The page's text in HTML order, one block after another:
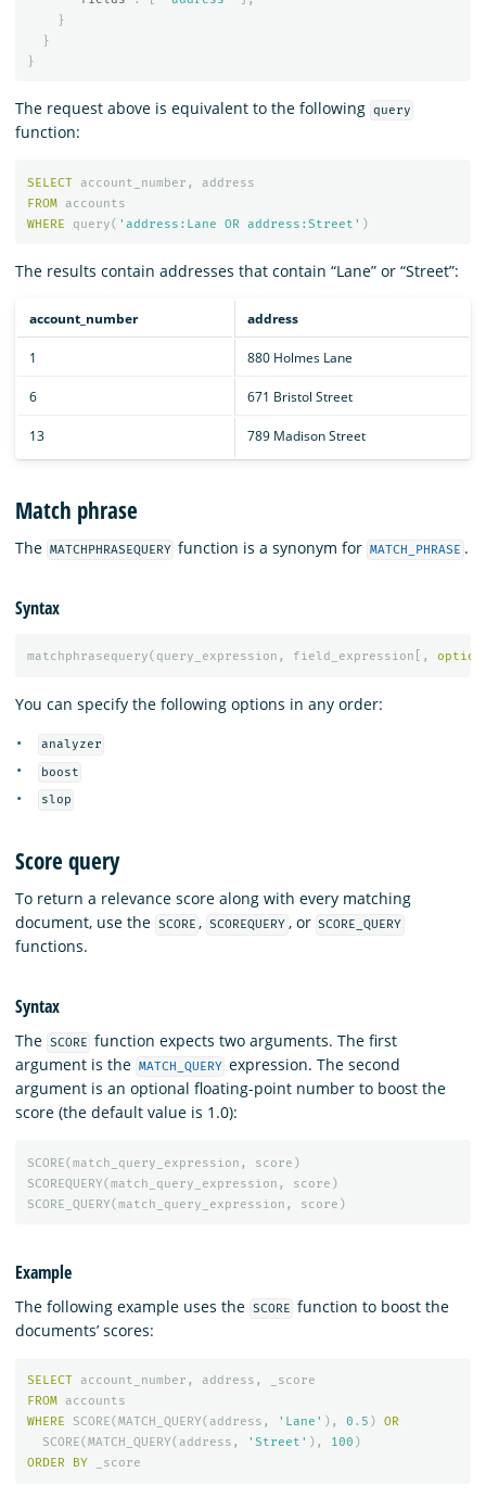
}
}
}
The request above is equivalent to the following query
function:
SELECT account_number ,
address
FROM
accounts
WHERE
query( 'address:Lane OR address:Street' )
The results contain addresses that contain “Lane” or “Street”:
account_number address
1 880 Holmes Lane
6 671 Bristol Street
13 789 Madison Street
Match phrase
The MATCHPHRASEQUERY function is a synonym for MATCH_PHRASE .
Syntax
matchphrasequery( query_expression , field_expression [, option
You can specify the following options in any order:
analyzer
boost
slop
Score query
To return a relevance score along with every matching
document, use the SCORE , SCOREQUERY , or SCORE_QUERY
functions.
Syntax
The SCORE function expects two arguments. The first
argument is the MATCH_QUERY expression. The second
argument is an optional floating-point number to boost the
score (the default value is 1.0):
SCORE(match_query_expression , score )
SCOREQUERY(match_query_expression , score )
SCORE_QUERY(match_query_expression , score )
Example
The following example uses the SCORE function to boost the
documents’ scores:
SELECT account_number , address ,
_score
FROM
accounts
WHERE
SCORE( MATCH_QUERY( address , 'Lane' ), 0 . 5 )
OR
SCORE( MATCH_QUERY( address , 'Street' ), 100 )
ORDER
BY _score